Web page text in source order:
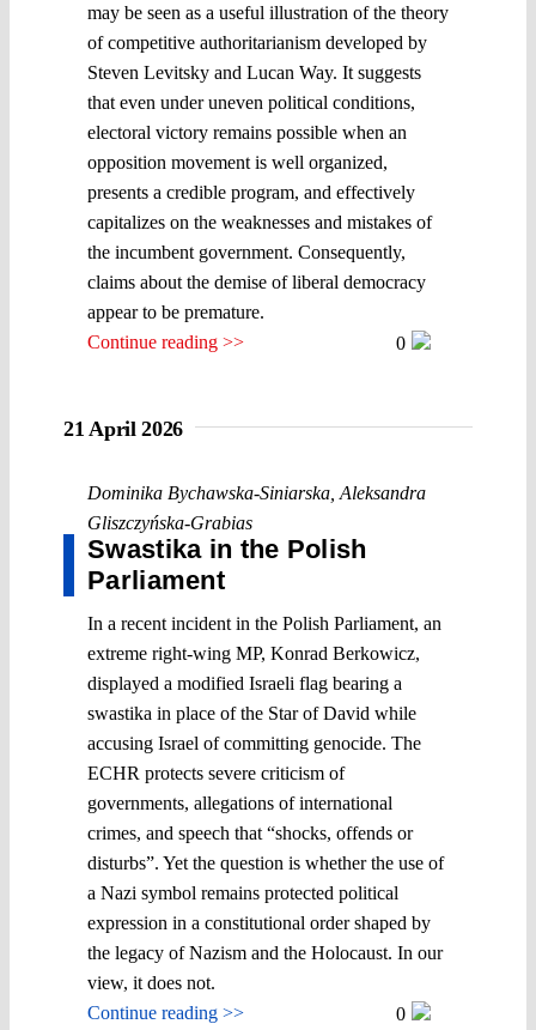
may be seen as a useful illustration of the theory
of competitive authoritarianism developed by
Steven Levitsky and Lucan Way. It suggests
that even under uneven political conditions,
electoral victory remains possible when an
opposition movement is well organized,
presents a credible program, and effectively
capitalizes on the weaknesses and mistakes of
the incumbent government. Consequently,
claims about the demise of liberal democracy
appear to be premature.
Continue reading >>
0
21 April 2026
Dominika Bychawska-Siniarska Aleksandra
Gliszczyńska-Grabias
Swastika in the Polish
Parliament
In a recent incident in the Polish Parliament, an
extreme right-wing MP, Konrad Berkowicz,
displayed a modified Israeli flag bearing a
swastika in place of the Star of David while
accusing Israel of committing genocide. The
ECHR protects severe criticism of
governments, allegations of international
crimes, and speech that “shocks, offends or
disturbs”. Yet the question is whether the use of
a Nazi symbol remains protected political
expression in a constitutional order shaped by
the legacy of Nazism and the Holocaust. In our
view, it does not.
Continue reading >>
0